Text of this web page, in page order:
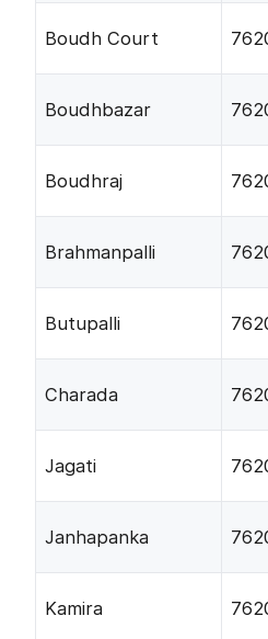
Boudh Court
Boudhbazar
Boudhraj
Brahmanpalli
Butupalli
Charada
Jagati
Janhapanka
Kamira